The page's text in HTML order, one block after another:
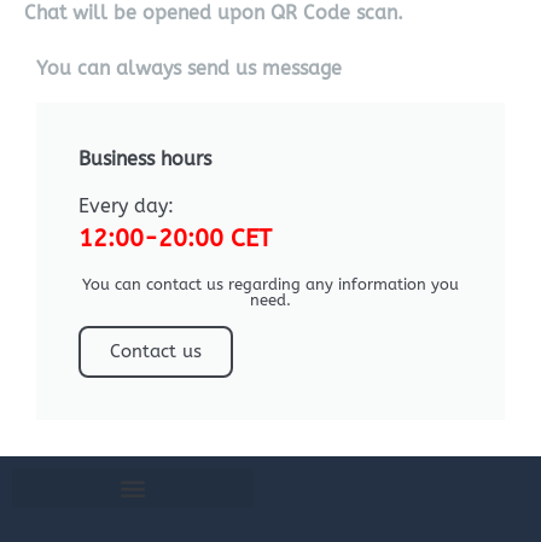
Chat will be opened upon QR Code scan.
You can always send us message
Business hours
Every day:
12:00-20:00 CET
You can contact us regarding any information you
need.
Contact us